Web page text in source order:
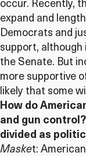
occur. Recently,
expand and
Democrats and
support, although
the Senate. But
more supportive
likely that some
How do
and gun
divided as
Masket: